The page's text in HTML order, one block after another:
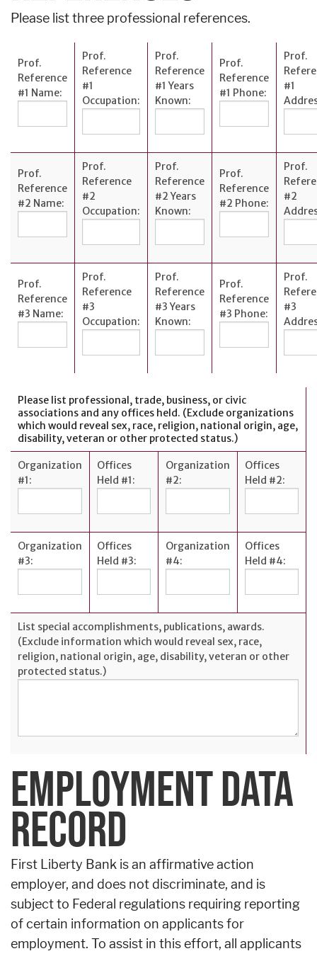
Please list three professional references.
Prof.
Reference
#1 Name:
Prof.
Reference
#1
Occupation:
Prof.
Reference
#1 Years
Known:
Prof.
Reference
#1 Phone:
Prof.
#1
Prof.
Reference
#2 Name:
Prof.
Reference
#2
Occupation:
Prof.
Reference
#2 Years
Known:
Prof.
Reference
#2 Phone:
Prof.
#2
Prof.
Reference
#3 Name:
Prof.
Reference
#3
Occupation:
Prof.
Reference
#3 Years
Known:
Prof.
Reference
#3 Phone:
Prof.
#3
Please list professional, trade, business, or civic
associations and any offices held. (Exclude organizations
which would reveal sex, race, religion, national origin, age,
disability, veteran or other protected status.)
Organization
#1:
Offices
Held #1:
Organization
#2:
Offices
Held #2:
Organization
#3:
Offices
Held #3:
Organization
#4:
Offices
Held #4:
List special accomplishments, publications, awards.
(Exclude information which would reveal sex, race,
religion, national origin, age, disability, veteran or other
protected status.)
EMPLOYMENT DATA
RECORD
First Liberty Bank is an affirmative action
employer, and does not discriminate, and is
subject to Federal regulations requiring reporting
of certain information on applicants for
employment. To assist in this effort, all applicants